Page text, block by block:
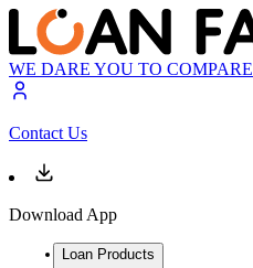
WE DARE YOU TO COMPARE
Contact Us
Download App
Loan Products